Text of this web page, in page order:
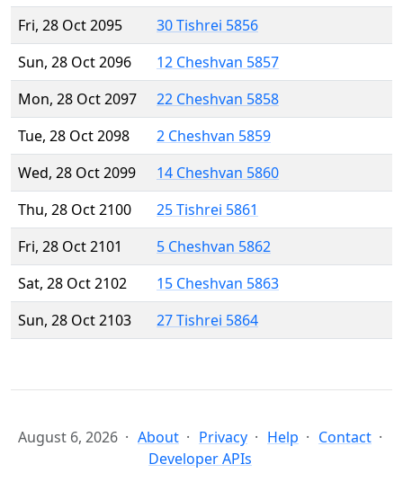
Fri, 28 Oct 2095
30 Tishrei 5856
Sun, 28 Oct 2096
12 Cheshvan 5857
Mon, 28 Oct 2097
22 Cheshvan 5858
Tue, 28 Oct 2098
2 Cheshvan 5859
Wed, 28 Oct 2099
14 Cheshvan 5860
Thu, 28 Oct 2100
25 Tishrei 5861
Fri, 28 Oct 2101
5 Cheshvan 5862
Sat, 28 Oct 2102
15 Cheshvan 5863
Sun, 28 Oct 2103
27 Tishrei 5864
August 6, 2026 About Privacy Help
Contact
Developer APIs